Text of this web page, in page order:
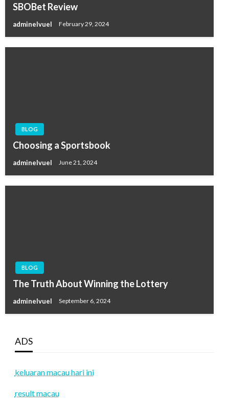
SBOBet Review
adminelvuel February 29, 2024
BLOG
Choosing a Sportsbook
adminelvuel June 21, 2024
BLOG
The Truth About Winning the Lottery
adminelvuel September 6, 2024
ADS
keluaran macau hari ini
result macau